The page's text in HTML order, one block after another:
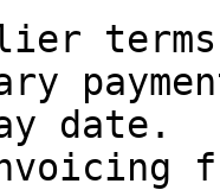
date.